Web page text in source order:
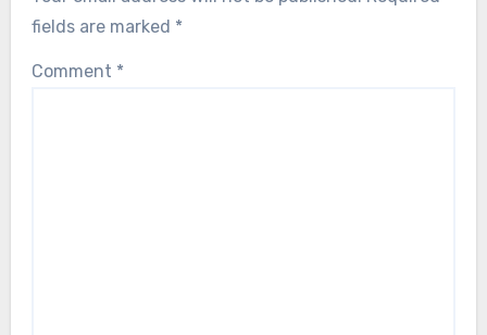
fields are marked *
Comment *